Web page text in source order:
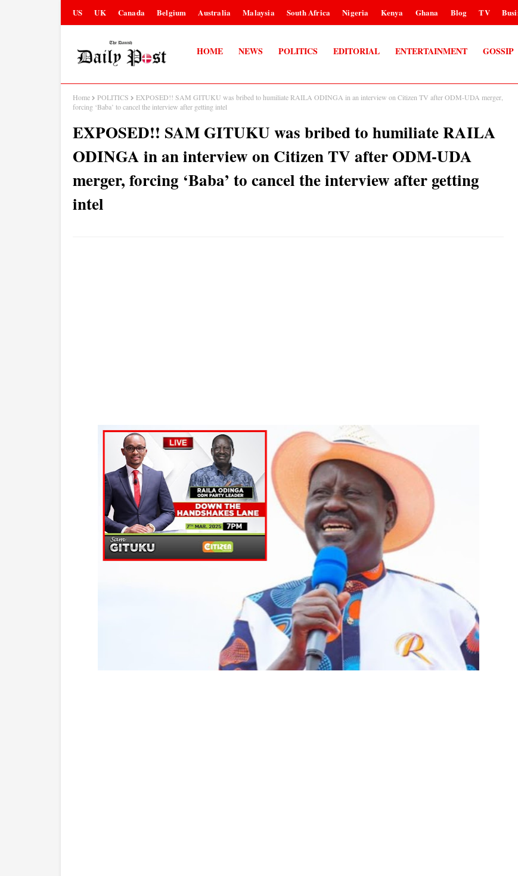
US UK Canada Belgium Australia Malaysia South Africa Nigeria Kenya Ghana Blog TV
HOME NEWS POLITICS EDITORIAL ENTERTAINMENT GOSSIP
Home POLITICS
EXPOSED!! SAM GITUKU was bribed to humiliate RAILA ODINGA in an interview on Citizen TV after ODM-UDA merger,
forcing ‘Baba’ to cancel the interview after getting intel
EXPOSED!! SAM GITUKU was bribed to humiliate RAILA
ODINGA in an interview on Citizen TV after ODM-UDA
merger, forcing ‘Baba’ to cancel the interview after getting
intel